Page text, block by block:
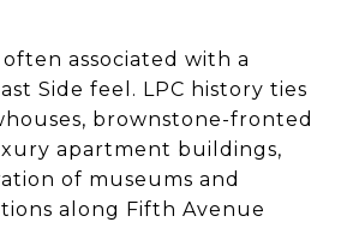
associated with a
Side feel. LPC history ties
brownstone-fronted
apartment buildings,
of museums and
along Fifth Avenue